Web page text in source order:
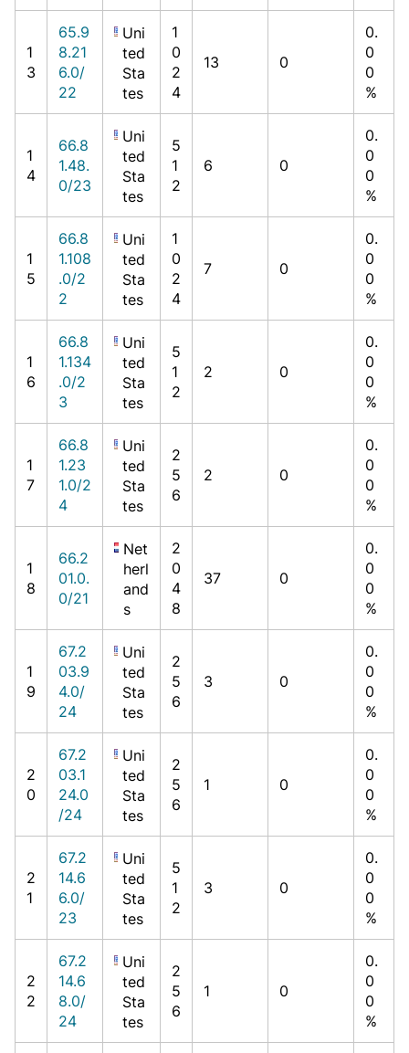
1
3
65.9
8.21
6.0/
22
Uni
ted
Sta
tes
1
0
2
4
13 0
0.
0
0
%
1
4
66.8
1.48.
0/23
Uni
ted
Sta
tes
5
1
2
6 0
0.
0
0
%
1
5
66.8
1.108
.0/2
2
Uni
ted
Sta
tes
1
0
2
4
7 0
0.
0
0
%
1
6
66.8
1.134
.0/2
3
Uni
ted
Sta
tes
5
1
2
2 0
0.
0
0
%
1
7
66.8
1.23
1.0/2
4
Uni
ted
Sta
tes
2
5
6
2 0
0.
0
0
%
1
8
66.2
01.0.
0/21
Net
herl
and
s
2
0
4
8
37 0
0.
0
0
%
1
9
67.2
03.9
4.0/
24
Uni
ted
Sta
tes
2
5
6
3 0
0.
0
0
%
2
0
67.2
03.1
24.0
/24
Uni
ted
Sta
tes
2
5
6
1 0
0.
0
0
%
2
1
67.2
14.6
6.0/
23
Uni
ted
Sta
tes
5
1
2
3 0
0.
0
0
%
2
2
67.2
14.6
8.0/
24
Uni
ted
Sta
tes
2
5
6
1 0
0.
0
0
%